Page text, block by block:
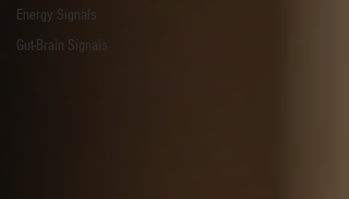
Energy Signals
Gut-Brain Signals